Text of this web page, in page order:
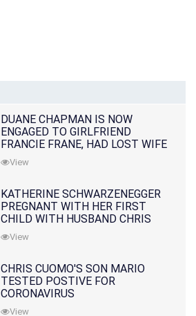
DUANE CHAPMAN IS NOW
ENGAGED TO GIRLFRIEND
FRANCIE FRANE, HAD LOST WIFE
10 MONTHS EARLIER
View
KATHERINE SCHWARZENEGGER
PREGNANT WITH HER FIRST
CHILD WITH HUSBAND CHRIS
PRATT
View
CHRIS CUOMO'S SON MARIO
TESTED POSTIVE FOR
CORONAVIRUS
View